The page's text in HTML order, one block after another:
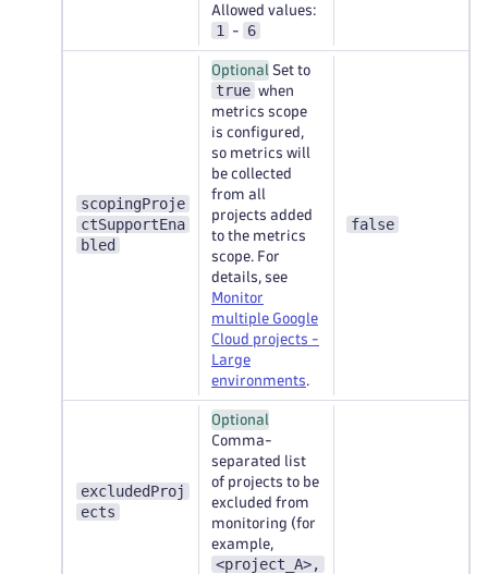
Allowed values:
1 - 6
scopingProje
ctSupportEna
bled
Optional Set to
true when
metrics scope
is configured,
so metrics will
be collected
from all
projects added
to the metrics
scope. For
details, see
Monitor
multiple Google
Cloud projects -
Large
environments.
false
excludedProj
ects
Optional
Comma-
separated list
of projects to be
excluded from
monitoring (for
example,
<project_A>,